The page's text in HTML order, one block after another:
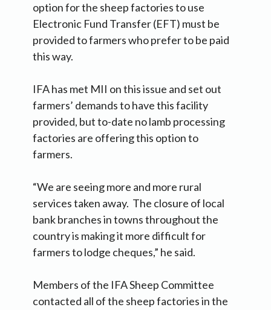
option for the sheep factories to use
Electronic Fund Transfer (EFT) must be
provided to farmers who prefer to be paid
this way.
IFA has met MII on this issue and set out
farmers’ demands to have this facility
provided, but to-date no lamb processing
factories are offering this option to
farmers.
“We are seeing more and more rural
services taken away. The closure of local
bank branches in towns throughout the
country is making it more difficult for
farmers to lodge cheques,” he said.
Members of the IFA Sheep Committee
contacted all of the sheep factories in the